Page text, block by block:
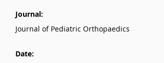
Journal:
Journal of Pediatric Orthopaedics
Date: